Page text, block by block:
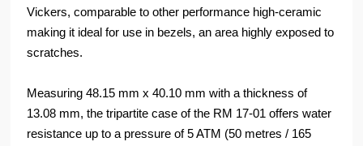
Vickers, comparable to other performance high-ceramic
making it ideal for use in bezels, an area highly exposed to
scratches.
Measuring 48.15 mm x 40.10 mm with a thickness of
13.08 mm, the tripartite case of the RM 17-01 offers water
resistance up to a pressure of 5 ATM (50 metres / 165